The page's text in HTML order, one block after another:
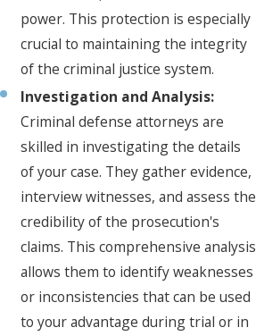
power. This protection is especially
crucial to maintaining the integrity
of the criminal justice system.
Investigation and Analysis:
Criminal defense attorneys are
skilled in investigating the details
of your case. They gather evidence,
interview witnesses, and assess the
credibility of the prosecution's
claims. This comprehensive analysis
allows them to identify weaknesses
or inconsistencies that can be used
to your advantage during trial or in